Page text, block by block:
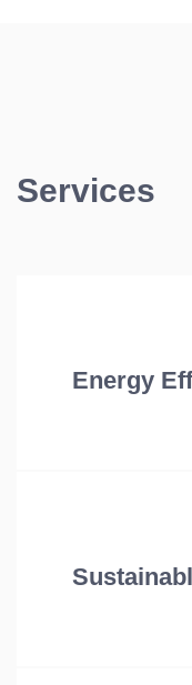
Services
Energy